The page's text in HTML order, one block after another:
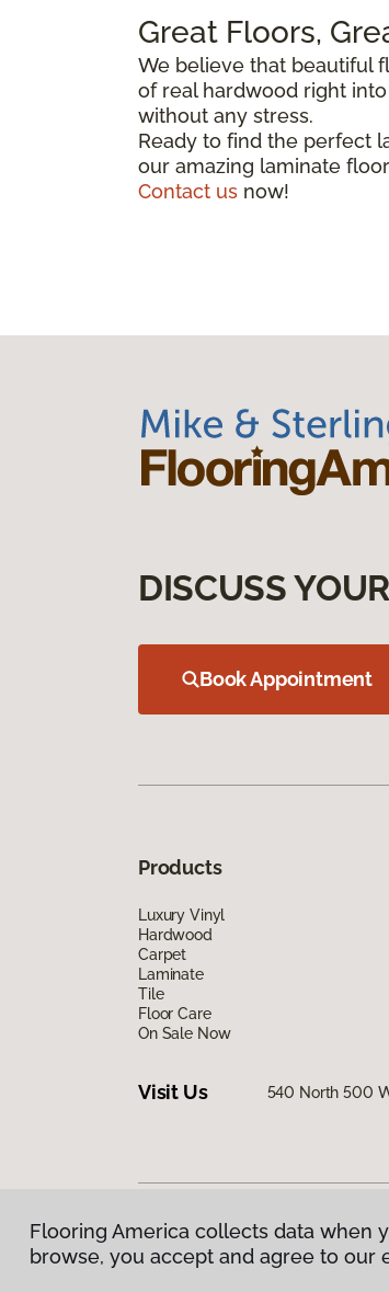
Great Floors,
We believe that beautiful
of real hardwood right
without any stress.
Ready to find the perfect
our amazing laminate
Contact us now!
DISCUSS
Book Appointment
Products
Luxury Vinyl
Hardwood
Carpet
Laminate
Tile
Floor Care
On Sale Now
Visit Us 540 North 500
Privacy Policy|Terms & Conditions |
Flooring America collects data when
browse, you accept and agree to our